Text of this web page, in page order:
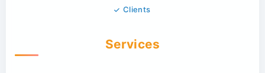
Clients
Services